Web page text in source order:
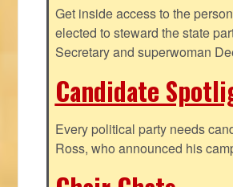
Get inside access to the
elected to steward the state
Secretary and superwoman
Candidate
Every political party needs
Ross, who announced his